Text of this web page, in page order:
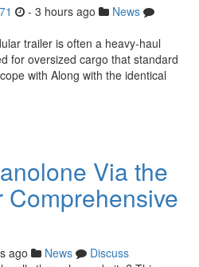
- 3 hours ago
News
trailer is often a heavy-haul
for oversized cargo that standard
with Along with the identical
Via the
Comprehensive
ago News
Discuss